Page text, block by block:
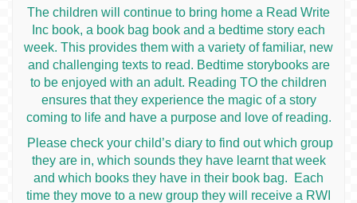
The children will continue to bring home a Read Write
Inc book, a book bag book and a bedtime story each
week. This provides them with a variety of familiar, new
and challenging texts to read. Bedtime storybooks are
to be enjoyed with an adult. Reading TO the children
ensures that they experience the magic of a story
coming to life and have a purpose and love of reading.
Please check your child’s diary to find out which group
they are in, which sounds they have learnt that week
and which books they have in their book bag. Each
time they move to a new group they will receive a RWI